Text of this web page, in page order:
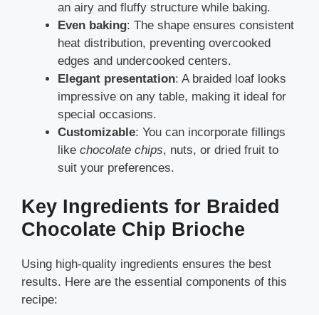
an airy and fluffy structure while baking.
Even baking: The shape ensures consistent
heat distribution, preventing overcooked
edges and undercooked centers.
Elegant presentation: A braided loaf looks
impressive on any table, making it ideal for
special occasions.
Customizable: You can incorporate fillings
like chocolate chips, nuts, or dried fruit to
suit your preferences.
Key Ingredients for Braided
Chocolate Chip Brioche
Using high-quality ingredients ensures the best
results. Here are the essential components of this
recipe: